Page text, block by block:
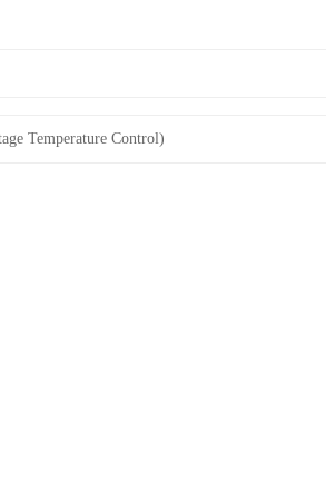
Temperature Control)